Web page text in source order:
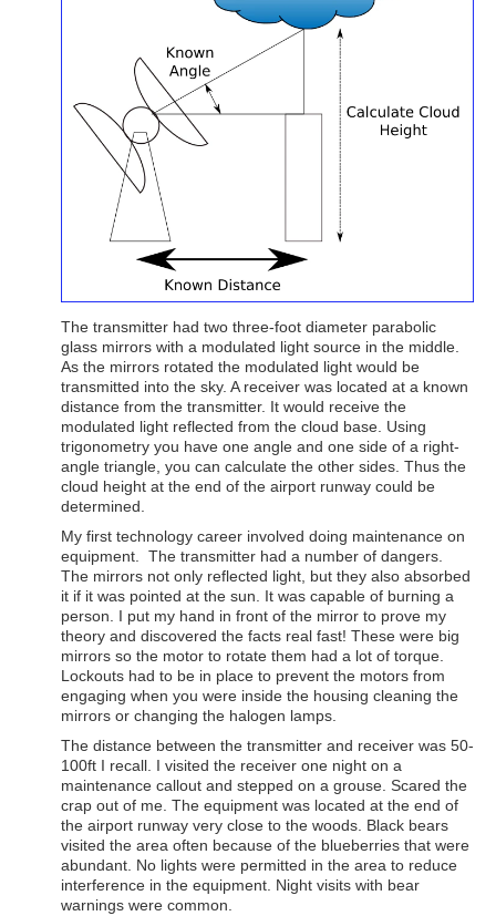
The transmitter had two three-foot diameter parabolic
glass mirrors with a modulated light source in the middle.
As the mirrors rotated the modulated light would be
transmitted into the sky. A receiver was located at a known
distance from the transmitter. It would receive the
modulated light reflected from the cloud base. Using
trigonometry you have one angle and one side of a right-
angle triangle, you can calculate the other sides. Thus the
cloud height at the end of the airport runway could be
determined.
My first technology career involved doing maintenance on
equipment. The transmitter had a number of dangers.
The mirrors not only reflected light, but they also absorbed
it if it was pointed at the sun. It was capable of burning a
person. I put my hand in front of the mirror to prove my
theory and discovered the facts real fast! These were big
mirrors so the motor to rotate them had a lot of torque.
Lockouts had to be in place to prevent the motors from
engaging when you were inside the housing cleaning the
mirrors or changing the halogen lamps.
The distance between the transmitter and receiver was 50-
100ft I recall. I visited the receiver one night on a
maintenance callout and stepped on a grouse. Scared the
crap out of me. The equipment was located at the end of
the airport runway very close to the woods. Black bears
visited the area often because of the blueberries that were
abundant. No lights were permitted in the area to reduce
interference in the equipment. Night visits with bear
warnings were common.